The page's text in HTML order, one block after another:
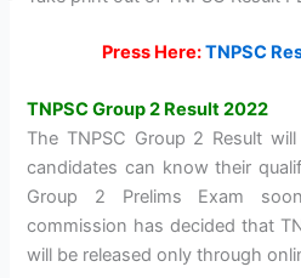
Press Here:TNPSC
TNPSC Group 2 Result 2022
The TNPSC Group 2 Result
candidates can know their
Group 2 Prelims Exam
commission has decided that
will be released only through